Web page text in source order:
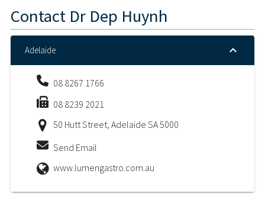
Contact Dr Dep Huynh
Adelaide
08 8267 1766
08 8239 2021
50 Hutt Street, Adelaide SA 5000
Send Email
www.lumengastro.com.au